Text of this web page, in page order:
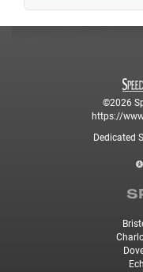
©2026
https://
Dedicated